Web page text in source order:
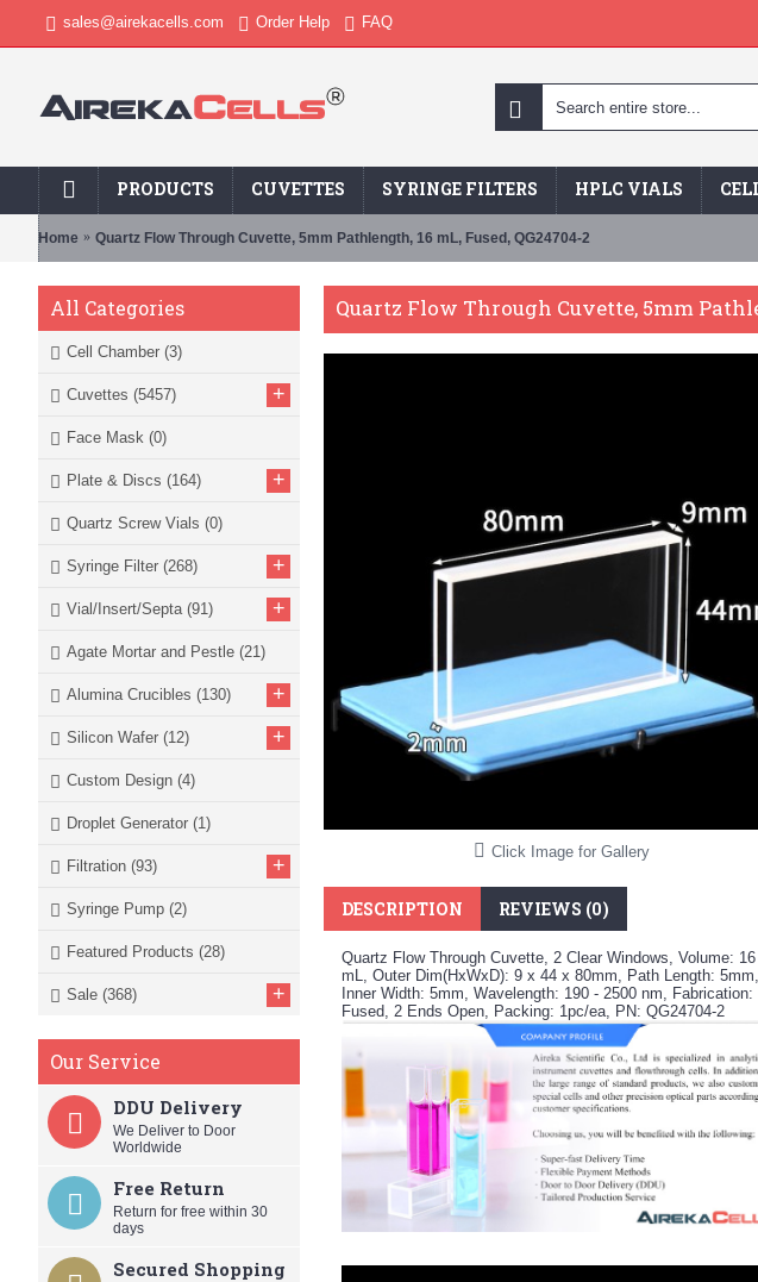
sales@airekacells.com Order Help FAQ
PRODUCTS CUVETTES SYRINGE FILTERS HPLC VIALS
Home Quartz Flow Through Cuvette, 5mm Pathlength, 16 mL, Fused, QG24704-2
All Categories
Cell Chamber (3)
Cuvettes (5457) +
Face Mask (0)
Plate & Discs (164) +
Quartz Screw Vials (0)
Syringe Filter (268) +
Vial/Insert/Septa (91) +
Agate Mortar and Pestle (21)
Alumina Crucibles (130) +
Silicon Wafer (12) +
Custom Design (4)
Droplet Generator (1)
Filtration (93) +
Syringe Pump (2)
Featured Products (28)
Sale (368) +
Our Service
DDU Delivery
We Deliver to Door
Worldwide
Free Return
Return for free within 30
days
Secured Shopping
Quartz Flow Through Cuvette, 5mm
Click Image for Gallery
DESCRIPTION REVIEWS (0)
Quartz Flow Through Cuvette, 2 Clear Windows, Volume: 16
mL, Outer Dim(HxWxD): 9 x 44 x 80mm, Path Length: 5mm,
Inner Width: 5mm, Wavelength: 190 - 2500 nm, Fabrication:
Fused, 2 Ends Open, Packing: 1pc/ea, PN: QG24704-2